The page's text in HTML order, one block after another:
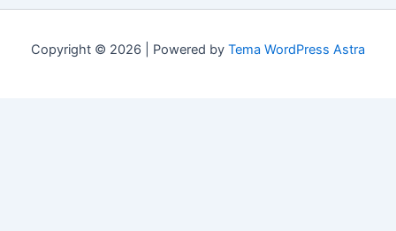
Copyright © 2026 | Powered by Tema WordPress Astra